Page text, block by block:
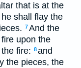
that is at the
shall flay the
7And the
upon the
fire: 8and
the pieces, the